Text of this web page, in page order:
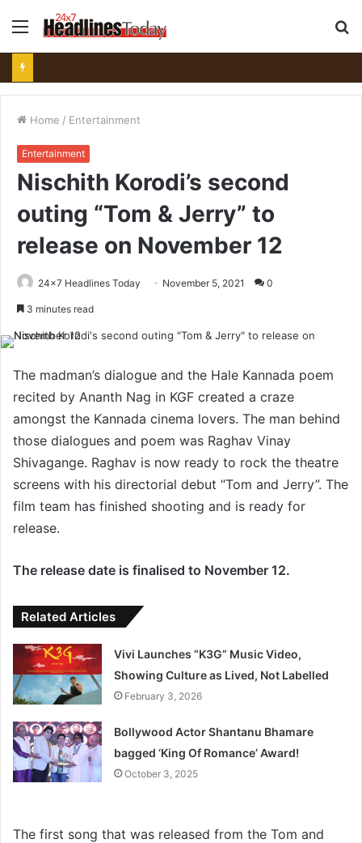
Menu
Home / Entertainment
Entertainment
Nischith Korodi’s second
outing “Tom & Jerry” to
release on November 12
24x7 Headlines Today November 5, 2021 0
3 minutes read
The madman’s dialogue and the Hale Kannada poem
recited by Ananth Nag in KGF created a craze
amongst the Kannada cinema lovers. The man behind
those dialogues and poem was Raghav Vinay
Shivagange. Raghav is now ready to rock the theatre
screens with his directorial debut “Tom and Jerry”. The
film team has finished shooting and is ready for
release.
The release date is finalised to November 12.
Related Articles
Vivi Launches “K3G” Music Video,
Showing Culture as Lived, Not Labelled
February 3, 2026
Bollywood Actor Shantanu Bhamare
bagged ‘King Of Romance’ Award!
October 3, 2025
The first song that was released from the Tom and